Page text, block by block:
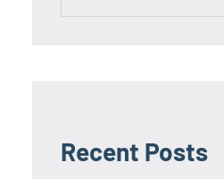
Recent Posts